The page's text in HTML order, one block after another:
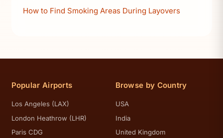
How to Find Smoking Areas During Layovers
Popular Airports
Los Angeles (LAX)
London Heathrow (LHR)
Paris CDG
Browse by Country
USA
India
United Kingdom